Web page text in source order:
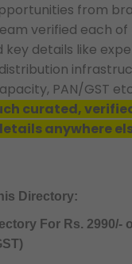
from
verified each
details like
PAN/GST
curated,
anywhere
Directory:
For Rs. 2990/-